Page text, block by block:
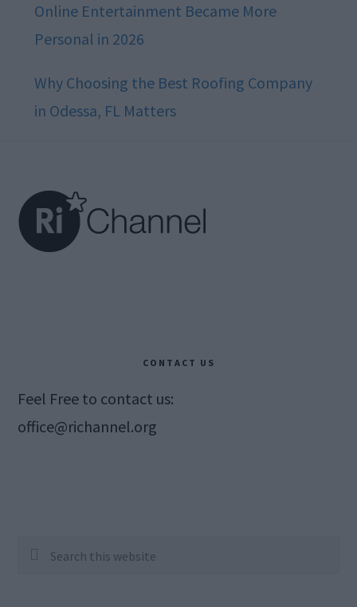
Online Entertainment Became More
Personal in 2026
Why Choosing the Best Roofing Company
in Odessa, FL Matters
CONTACT US
Feel Free to contact us:
office@richannel.org
Search